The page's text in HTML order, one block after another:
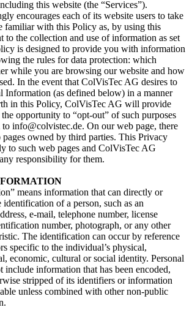
this website (the “Services”).
encourages each of its website users to take
familiar with this Policy as, by using this
to the collection and use of information as set
is designed to provide you with information
the rules for data protection: which
while you are browsing our website and how
In the event that ColVisTec AG desires to
Information (as defined below) in a manner
in this Policy, ColVisTec AG will provide
opportunity to “opt-out” of such purposes
info@colvistec.de. On our web page, there
owned by third parties. This Privacy
to such web pages and ColVisTec AG
responsibility for them.
means information that can directly or
of a person, such as an
e-mail, telephone number, license
number, photograph, or any other
The identification can occur by reference
specific to the individual’s physical,
economic, cultural or social identity. Personal
include information that has been encoded,
stripped of its identifiers or information
unless combined with other non-public